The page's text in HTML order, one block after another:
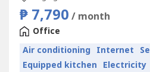
₱ 7,790 / month
Office
Air conditioning Internet
Equipped kitchen Electricity